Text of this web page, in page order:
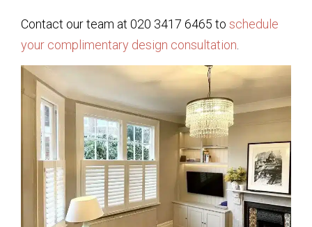
Contact our team at 020 3417 6465 to schedule
your complimentary design consultation